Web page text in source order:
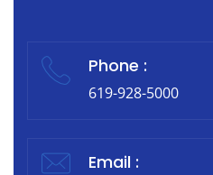
Phone :
619-928-5000
Email :